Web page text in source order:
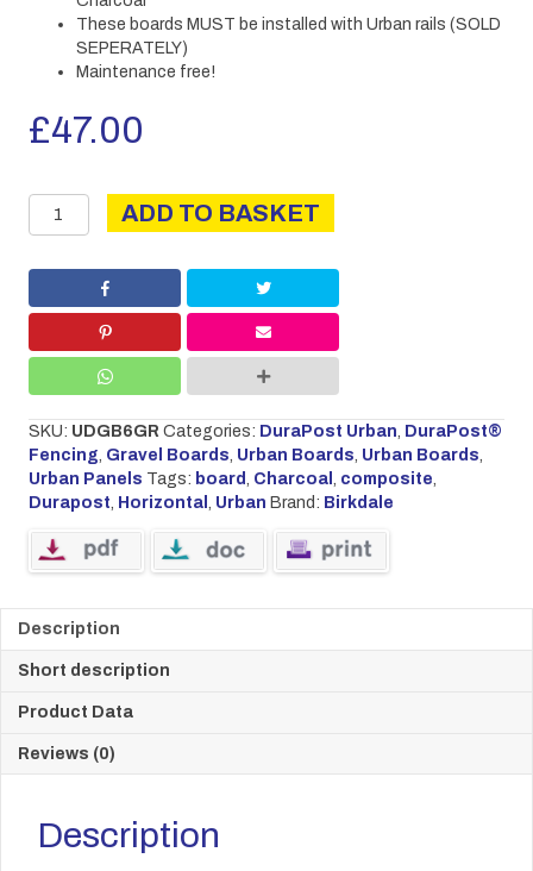
These boards MUST be installed with Urban rails (SOLD
SEPERATELY)
Maintenance free!
£47.00
URBAN
DURAPOST
1.83M
X
CHARCOAL
ADD TO BASKET
SKU: UDGB6GR Categories: DuraPost Urban, DuraPost®
Fencing, Gravel Boards, Urban Boards, Urban Boards,
Urban Panels Tags: board, Charcoal , composite,
Durapost, Horizontal , Urban Brand: Birkdale
Description
Short description
Product Data
Reviews (0)
Description